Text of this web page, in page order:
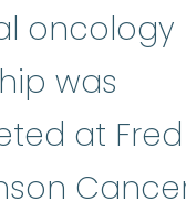
oncology
was
at Fred